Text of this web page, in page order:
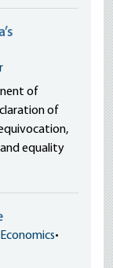
of
of
equality
•